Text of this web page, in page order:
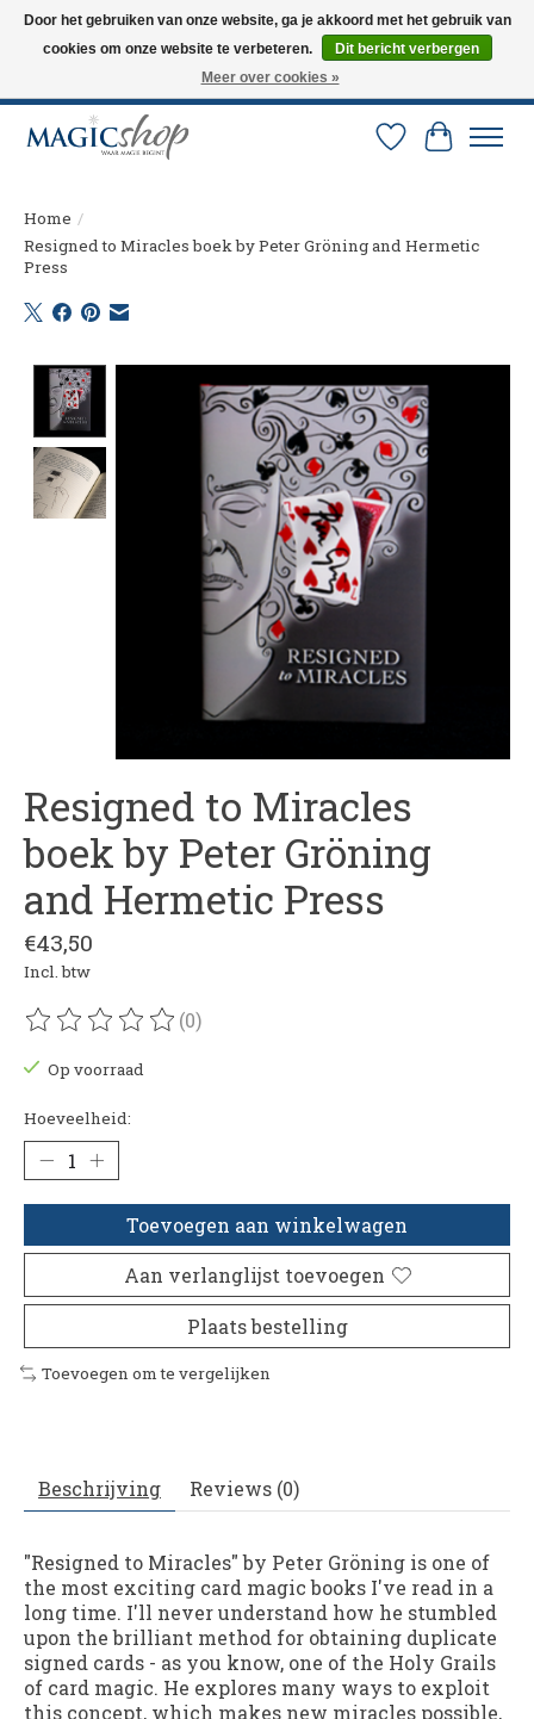
Altijd de nieuwste trucs op voorraad. Snelle verzending via PostNL en DHL.
Langskomen in onze winkel? Bel of mail om een afspraak te maken. 0251-
Verlanglijst
Home /
Resigned to Miracles boek by Peter Gröning and Hermetic
Press
Resigned to Miracles
boek by Peter Gröning
and Hermetic Press
€43,50
Incl. btw
De beoordeling van dit product is
(0)
Op voorraad
Hoeveelheid:
Toevoegen aan winkelwagen
Aan verlanglijst toevoegen
Plaats bestelling
Toevoegen om te vergelijken
Beschrijving Reviews (0)
"Resigned to Miracles" by Peter Gröning is one of
the most exciting card magic books I've read in a
long time. I'll never understand how he stumbled
upon the brilliant method for obtaining duplicate
signed cards - as you know, one of the Holy Grails
of card magic. He explores many ways to exploit
this concept, which makes new miracles possible,
Door het gebruiken van onze website, ga je akkoord met het gebruik van
cookies om onze website te verbeteren.
Dit bericht verbergen
Meer over cookies »